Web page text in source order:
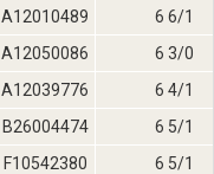
A12010489
6 6/1
A12050086
6 3/0
A12039776
6 4/1
B26004474
6 5/1
F10542380
6 5/1